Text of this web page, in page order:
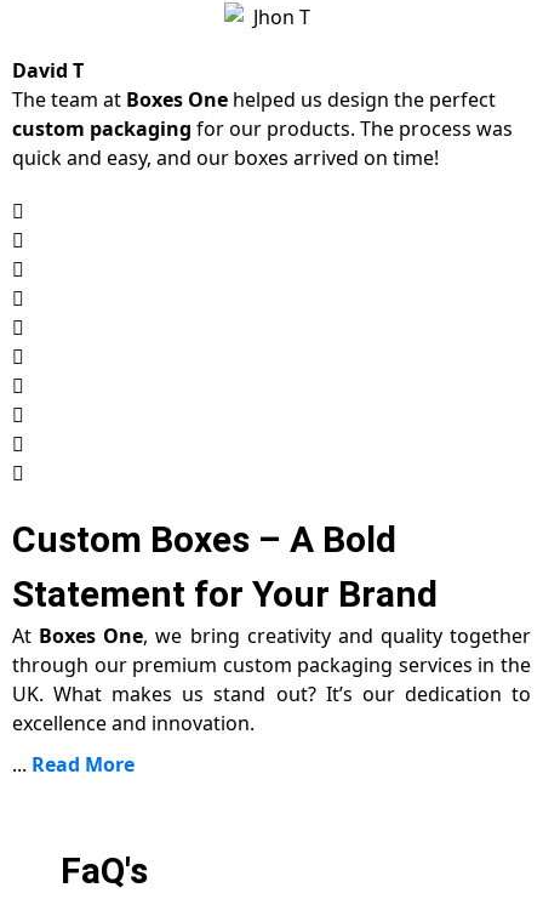
David T
The team at Boxes One helped us design the perfect
custom packaging for our products. The process was
quick and easy, and our boxes arrived on time!
Custom Boxes – A Bold
Statement for Your Brand
At Boxes One, we bring creativity and quality together
through our premium custom packaging services in the
UK. What makes us stand out? It’s our dedication to
excellence and innovation.
... Read More
FaQ's